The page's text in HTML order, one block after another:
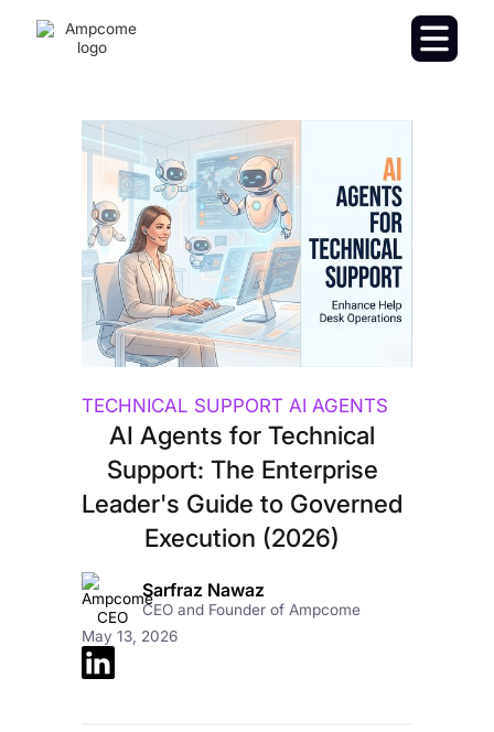
TECHNICAL SUPPORT AI AGENTS
AI Agents for Technical
Support: The Enterprise
Leader's Guide to Governed
Execution (2026)
Sarfraz Nawaz
CEO and Founder of Ampcome
May 13, 2026